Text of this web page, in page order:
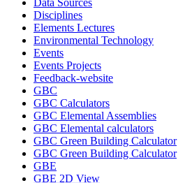
Data Sources
Disciplines
Elements Lectures
Environmental Technology
Events
Events Projects
Feedback-website
GBC
GBC Calculators
GBC Elemental Assemblies
GBC Elemental calculators
GBC Green Building Calculator
GBC Green Building Calculator
GBE
GBE 2D View